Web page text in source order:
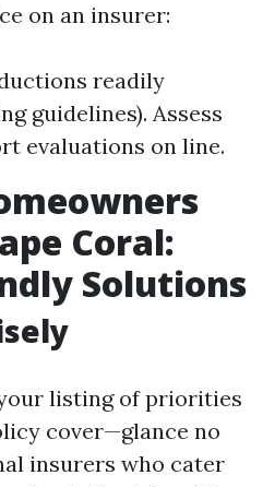
on an insurer:
readily
guidelines). Assess
evaluations on line.
Coral:
Solutions
listing of priorities
cover—glance no
insurers who cater